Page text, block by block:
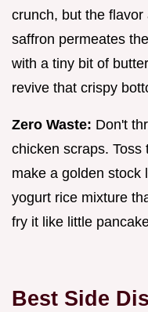
crunch, but the
saffron permeates
with a tiny bit of
revive that crispy
Zero Waste: Don't
chicken scraps.
make a golden stock
yogurt rice mixture
fry it like little
Best Side